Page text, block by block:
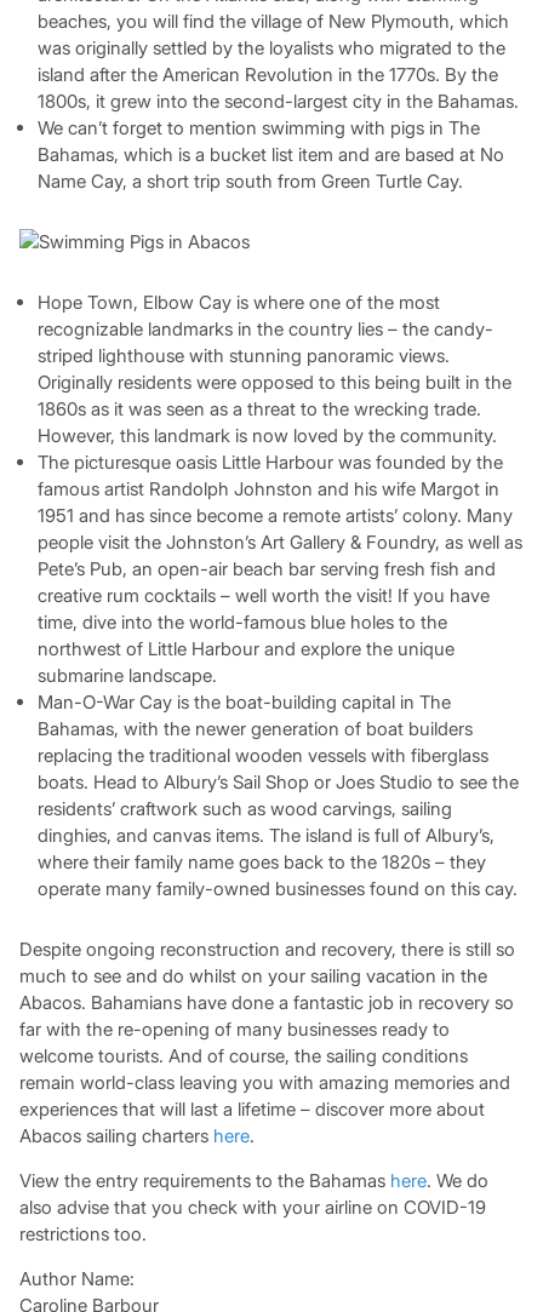
beaches, you will find the village of New Plymouth, which
was originally settled by the loyalists who migrated to the
island after the American Revolution in the 1770s. By the
1800s, it grew into the second-largest city in the Bahamas.
We can’t forget to mention swimming with pigs in The
Bahamas, which is a bucket list item and are based at No
Name Cay, a short trip south from Green Turtle Cay.
Hope Town, Elbow Cay is where one of the most
recognizable landmarks in the country lies – the candy-
striped lighthouse with stunning panoramic views.
Originally residents were opposed to this being built in the
1860s as it was seen as a threat to the wrecking trade.
However, this landmark is now loved by the community.
The picturesque oasis Little Harbour was founded by the
famous artist Randolph Johnston and his wife Margot in
1951 and has since become a remote artists’ colony. Many
people visit the Johnston’s Art Gallery & Foundry, as well as
Pete’s Pub, an open-air beach bar serving fresh fish and
creative rum cocktails – well worth the visit! If you have
time, dive into the world-famous blue holes to the
northwest of Little Harbour and explore the unique
submarine landscape.
Man-O-War Cay is the boat-building capital in The
Bahamas, with the newer generation of boat builders
replacing the traditional wooden vessels with fiberglass
boats. Head to Albury’s Sail Shop or Joes Studio to see the
residents’ craftwork such as wood carvings, sailing
dinghies, and canvas items. The island is full of Albury’s,
where their family name goes back to the 1820s – they
operate many family-owned businesses found on this cay.
Despite ongoing reconstruction and recovery, there is still so
much to see and do whilst on your sailing vacation in the
Abacos. Bahamians have done a fantastic job in recovery so
far with the re-opening of many businesses ready to
welcome tourists. And of course, the sailing conditions
remain world-class leaving you with amazing memories and
experiences that will last a lifetime – discover more about
Abacos sailing charters here.
View the entry requirements to the Bahamas here. We do
also advise that you check with your airline on COVID-19
restrictions too.
Author Name:
Caroline Barbour